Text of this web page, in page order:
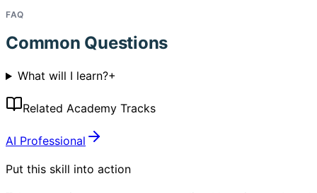
FAQ
Common Questions
What will I learn?+
Related Academy Tracks
AI Professional
Put this skill into action